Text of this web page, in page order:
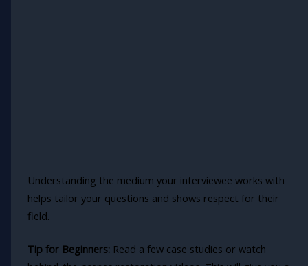
Understanding the medium your interviewee works with
helps tailor your questions and shows respect for their
field.
Tip for Beginners:Read a few case studies or watch